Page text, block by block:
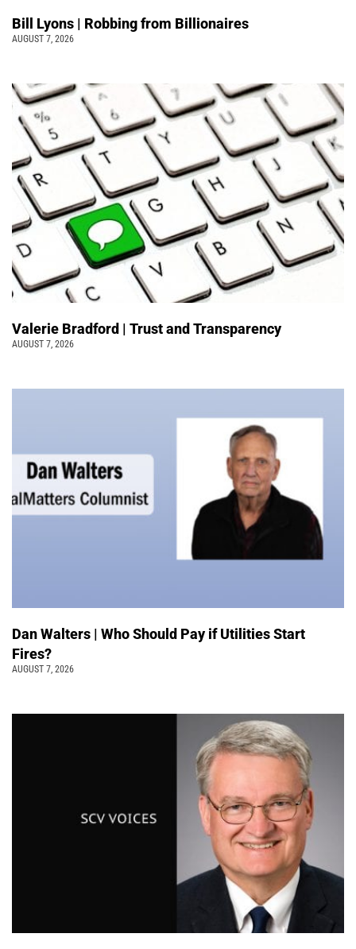
Bill Lyons | Robbing from Billionaires
AUGUST 7, 2026
Valerie Bradford | Trust and Transparency
AUGUST 7, 2026
Dan Walters | Who Should Pay if Utilities Start
Fires?
AUGUST 7, 2026